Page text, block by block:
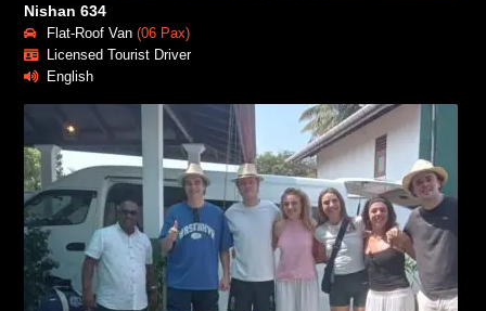
Nishan 634
Flat-Roof Van (06 Pax)
Licensed Tourist Driver
English